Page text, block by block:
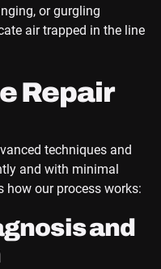
or gurgling
air trapped in the line
Repair
techniques and
and with minimal
how our process works:
and